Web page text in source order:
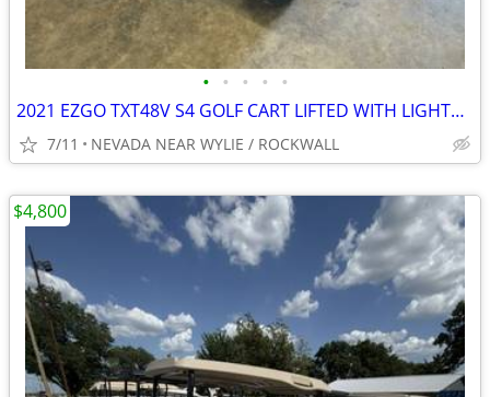
• • • • •
2021 EZGO TXT48V S4 GOLF CART LIFTED WITH LIGHTS NEW BATTERIES
7/11 NEVADA NEAR WYLIE / ROCKWALL
$4,800